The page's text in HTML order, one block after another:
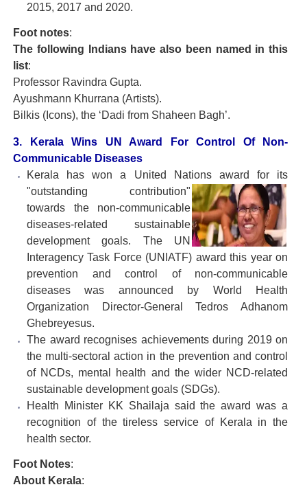
2015, 2017 and 2020.
Foot notes:
The following Indians have also been named in this
list:
Professor Ravindra Gupta.
Ayushmann Khurrana (Artists).
Bilkis (Icons), the ‘Dadi from Shaheen Bagh’.
3. Kerala Wins UN Award For Control Of Non-
Communicable Diseases
Kerala has won a United Nations award for its
"outstanding contribution"
towards the non-communicable
diseases-related sustainable
development goals. The UN
Interagency Task Force (UNIATF) award this year on
prevention and control of non-communicable
diseases was announced by World Health
Organization Director-General Tedros Adhanom
Ghebreyesus.
The award recognises achievements during 2019 on
the multi-sectoral action in the prevention and control
of NCDs, mental health and the wider NCD-related
sustainable development goals (SDGs).
Health Minister KK Shailaja said the award was a
recognition of the tireless service of Kerala in the
health sector.
Foot Notes:
About Kerala: